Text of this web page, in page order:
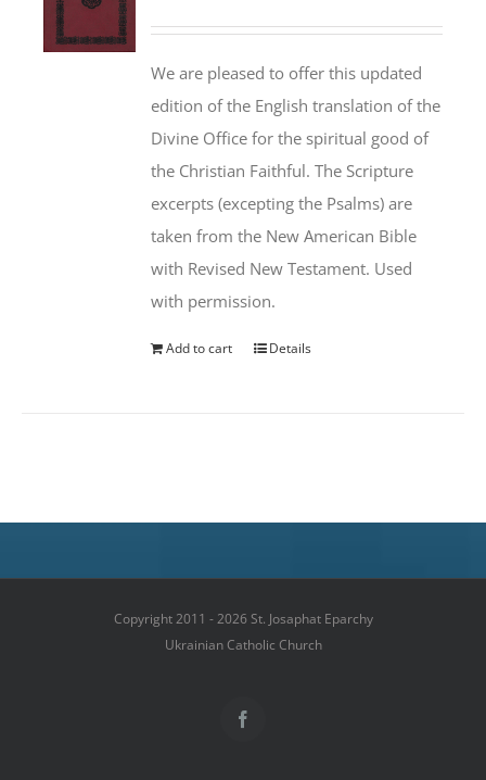
We are pleased to offer this updated
edition of the English translation of the
Divine Office for the spiritual good of
the Christian Faithful. The Scripture
excerpts (excepting the Psalms) are
taken from the New American Bible
with Revised New Testament. Used
with permission.
Add to cart Details
Copyright 2011 - 2026 St. Josaphat Eparchy
Ukrainian Catholic Church
Facebook